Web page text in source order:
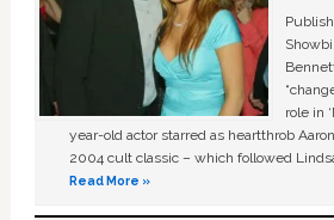
role in
year-old actor starred as heartthrob
2004 cult classic – which followed
Read More »